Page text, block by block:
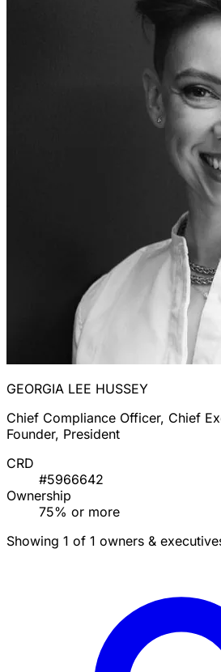
GEORGIA LEE HUSSEY
Chief Compliance Officer, Chief
Founder, President
CRD
#5966642
Ownership
75% or more
Showing 1 of 1 owners &